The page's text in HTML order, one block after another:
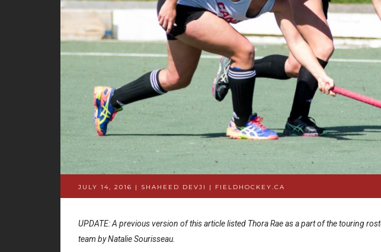
JULY 14, 2016 | SHAHEED DEVJI | FIELDHOCKEY.CA
UPDATE: A previous version of this article listed Thora Rae as a part of the touring
team by Natalie Sourisseau.